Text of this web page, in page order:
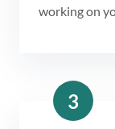
working on
3